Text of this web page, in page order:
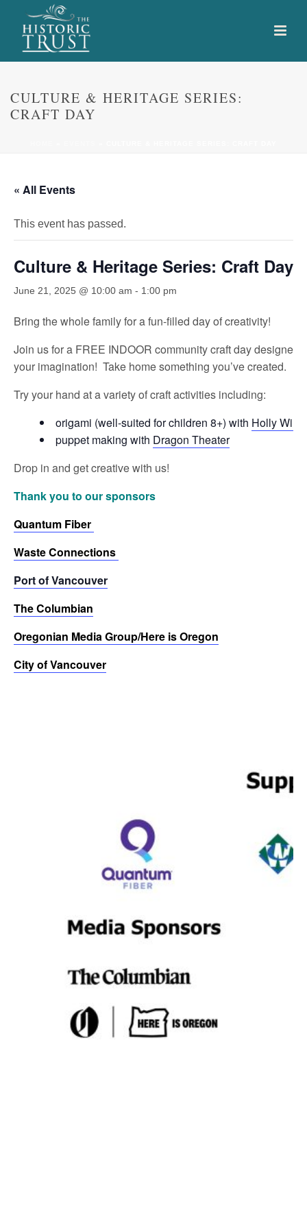
CULTURE & HERITAGE SERIES:
CRAFT DAY
« All Events
This event has passed.
Culture & Heritage Series: Craft Day
June 21, 2025 @ 10:00 am - 1:00 pm
Bring the whole family for a fun-filled day of creativity!
Join us for a FREE INDOOR community craft day
your imagination! Take home something you’ve created.
Try your hand at a variety of craft activities including:
origami (well-suited for children 8+) with Holly
puppet making with Dragon Theater
Drop in and get creative with us!
Thank you to our sponsors
Quantum Fiber
Waste Connections
Port of Vancouver
The Columbian
Oregonian Media Group/Here is Oregon
City of Vancouver